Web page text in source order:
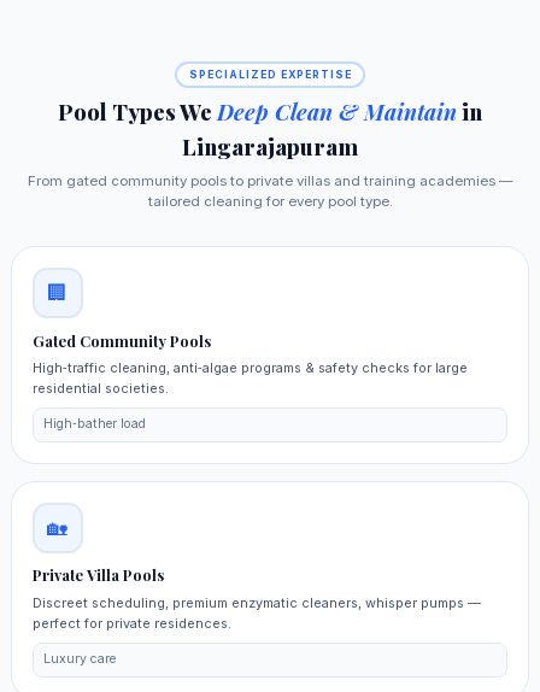
SPECIALIZED EXPERTISE
Pool Types WeDeep Clean & Maintain in
Lingarajapuram
From gated community pools to private villas and training academies —
tailored cleaning for every pool type.
🏢
Gated Community Pools
High‑traffic cleaning, anti‑algae programs & safety checks for large
residential societies.
High‑bather load
🏡
Private Villa Pools
Discreet scheduling, premium enzymatic cleaners, whisper pumps —
perfect for private residences.
Luxury care